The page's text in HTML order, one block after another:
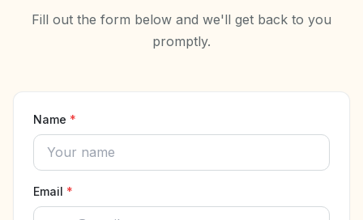
Fill out the form below and we'll get back to you
promptly.
Name *
Email *